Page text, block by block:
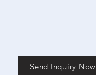
Send Inquiry Now